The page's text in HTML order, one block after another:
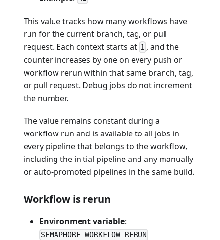
This value tracks how many workflows have
run for the current branch, tag, or pull
request. Each context starts at 1 , and the
counter increases by one on every push or
workflow rerun within that same branch, tag,
or pull request. Debug jobs do not increment
the number.
The value remains constant during a
workflow run and is available to all jobs in
every pipeline that belongs to the workflow,
including the initial pipeline and any manually
or auto-promoted pipelines in the same build.
Workflow is rerun
Environment variable:
SEMAPHORE_WORKFLOW_RERUN